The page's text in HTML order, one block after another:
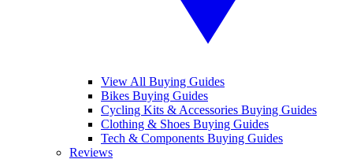
View All Buying Guides
Bikes Buying Guides
Cycling Kits & Accessories Buying Guides
Clothing & Shoes Buying Guides
Tech & Components Buying Guides
Reviews